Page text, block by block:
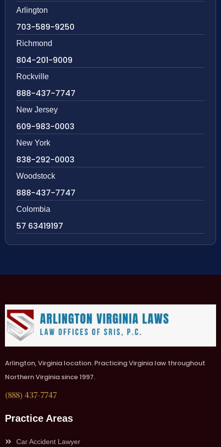
Arlington
703-589-9250
Richmond
804-201-9009
Rockville
888-437-7747
New Jersey
609-983-0003
New York
838-292-0003
Woodstock
888-437-7747
Colombia
57 63419197
Arlington, Virginia location. Practicing Virginia law throughout
Northern Virginia since 1997.
(888) 437-7747
Practice Areas
Car Accident Lawyer